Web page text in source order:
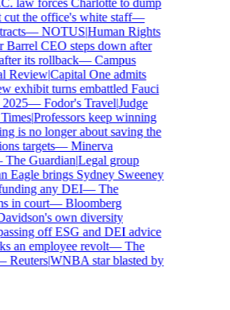
forces Charlotte to dump
the office's white staff—
—NOTUS|Human Rights
CEO steps down after
its rollback—Campus
|Capital One admits
turns embattled Fauci
—Fodor's Travel|Judge
|Professors keep winning
is no longer about saving the
targets—Minerva
Guardian|Legal group
brings Sydney Sweeney
any DEI—The
court—Bloomberg
own diversity
off ESG and DEI advice
employee revolt—The
|WNBA star blasted by